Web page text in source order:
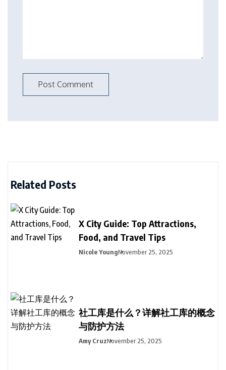
Related Posts
X City Guide: Top Attractions,
Food, and Travel Tips
Nicole YoungNovember 25, 2025
社工库是什么？详解社工库的概念
与防护方法
Amy CruzNovember 25, 2025